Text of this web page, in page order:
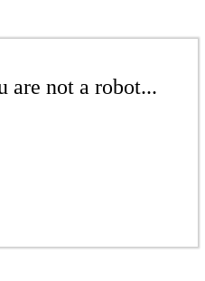
are not a robot...